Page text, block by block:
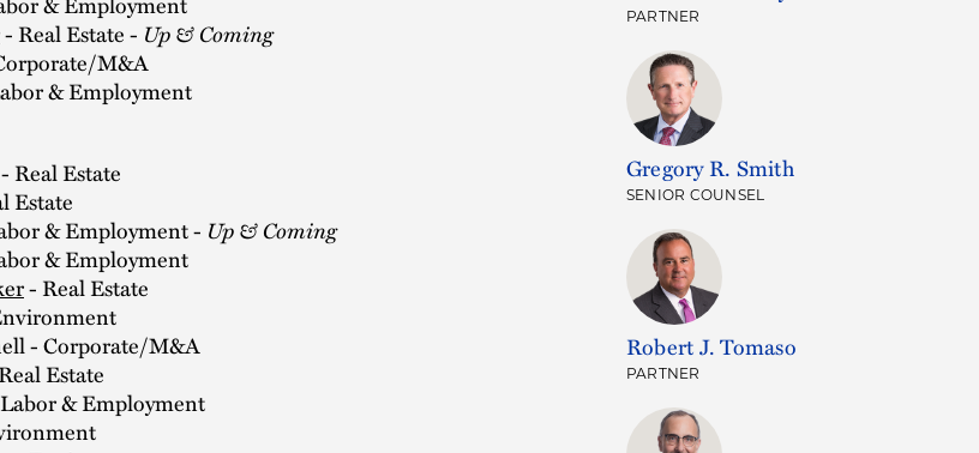
- Real Estate - Up & Coming
M&A
& Employment
Real Estate
Estate
& Employment - Up & Coming
& Employment
- Real Estate
- Corporate/M&A
Estate
& Employment
PARTNER
Gregory R. Smith
SENIOR COUNSEL
Robert J. Tomaso
PARTNER